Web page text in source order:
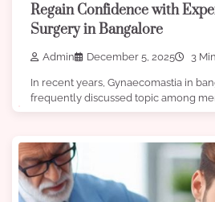
Regain Confidence with
Surgery in Bangalore
Admin December 5, 2025 3
In recent years, Gynaecomastia in
frequently discussed topic among